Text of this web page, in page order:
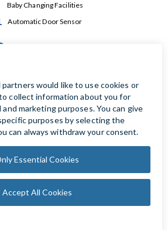
Baby Changing Facilities
Automatic Door Sensor